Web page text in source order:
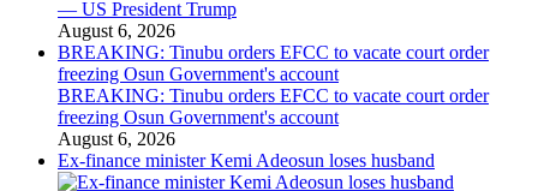
— US President Trump
August 6, 2026
BREAKING: Tinubu orders EFCC to vacate court order
freezing Osun Government's account
BREAKING: Tinubu orders EFCC to vacate court order
freezing Osun Government's account
August 6, 2026
Ex-finance minister Kemi Adeosun loses husband